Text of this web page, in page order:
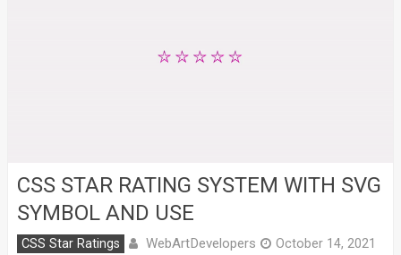
CSS STAR RATING SYSTEM WITH SVG
SYMBOL AND USE
CSS Star Ratings WebArtDevelopers October 14, 2021